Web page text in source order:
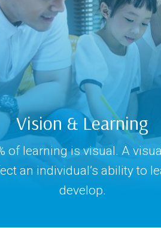
Vision & Learning
of learning is visual. A
an individual’s ability to
develop.